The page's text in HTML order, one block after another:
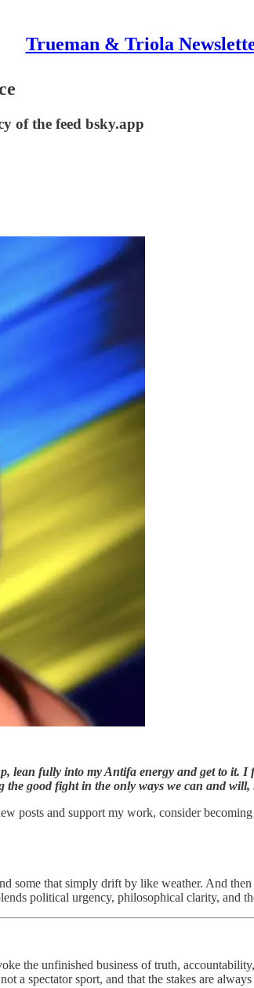
Trueman & Triola
of the feed bsky.app
lean fully into my Antifa energy and get to it.
good fight in the only ways we can and
posts and support my work, consider
some that simply drift by like weather. And
political urgency, philosophical clarity, and
the unfinished business of truth,
a spectator sport, and that the stakes are always